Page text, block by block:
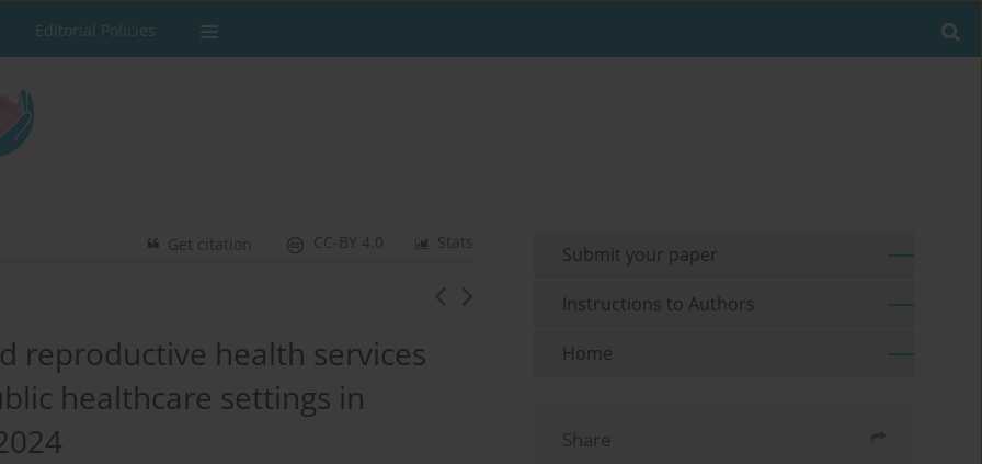
Editorial Policies
Stats
CC-BY 4.0
Get citation
reproductive health services
healthcare settings in
Submit your paper
Instructions to Authors
Home
Share